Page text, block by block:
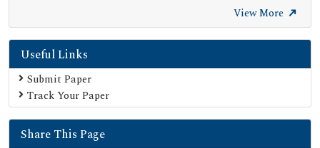
View More
Useful Links
Submit Paper
Track Your Paper
Share This Page